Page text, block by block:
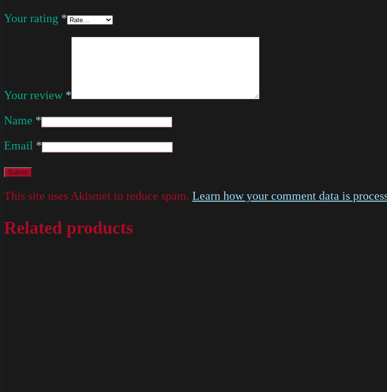
Your rating *
Your review *
Name *
Email *
This site uses Akismet to reduce spam. Learn how your comment data is
Related products